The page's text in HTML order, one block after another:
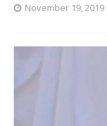
November 19, 2019